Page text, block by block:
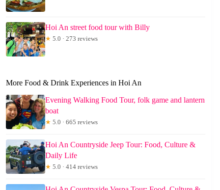
Hoi An street food tour with Billy
★ 5.0 · 273 reviews
More Food & Drink Experiences in Hoi An
Evening Walking Food Tour, folk game and lantern
boat
★ 5.0 · 665 reviews
Hoi An Countryside Jeep Tour: Food, Culture &
Daily Life
★ 5.0 · 414 reviews